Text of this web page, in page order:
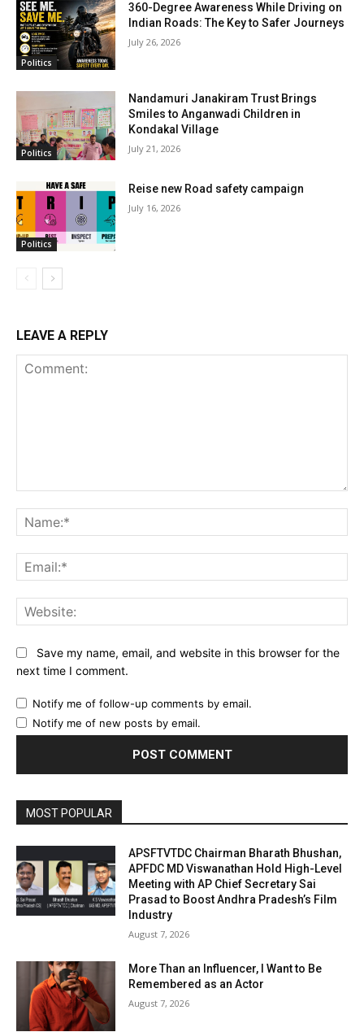
Politics
360-Degree Awareness While Driving on
Indian Roads: The Key to Safer Journeys
July 26, 2026
Politics
Nandamuri Janakiram Trust Brings
Smiles to Anganwadi Children in
Kondakal Village
July 21, 2026
Politics
Reise new Road safety campaign
July 16, 2026
LEAVE A REPLY
Save my name, email, and website in this browser for the
next time I comment.
Notify me of follow-up comments by email.
Notify me of new posts by email.
MOST POPULAR
APSFTVTDC Chairman Bharath Bhushan,
APFDC MD Viswanathan Hold High-Level
Meeting with AP Chief Secretary Sai
Prasad to Boost Andhra Pradesh’s Film
Industry
August 7, 2026
More Than an Influencer, I Want to Be
Remembered as an Actor
August 7, 2026